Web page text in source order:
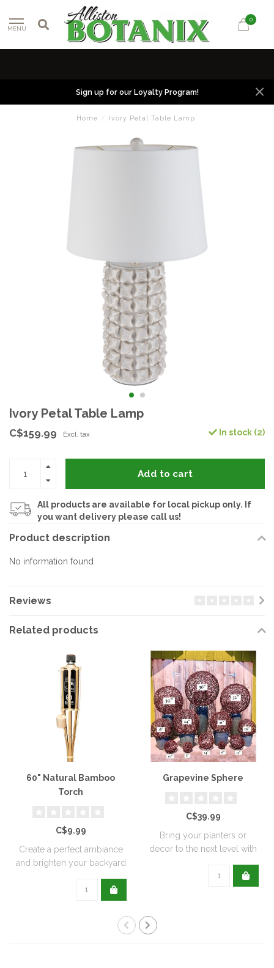
MENU
0
Sign up for our Loyalty Program!
Home / Ivory Petal Table Lamp
Ivory Petal Table Lamp
C$159.99 Excl. tax In stock (2)
Add to cart
All products are available for local pickup only. If
you want delivery please call us!
Product description
No information found
Reviews
Related products
60" Natural Bamboo
Torch
C$9.99
Create a perfect ambiance
and brighten your backyard
Grapevine Sphere
C$39.99
Bring your planters or
decor to the next level with